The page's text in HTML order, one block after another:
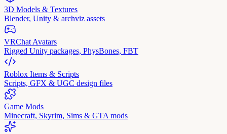
3D Models & Textures
Blender, Unity & archviz assets
VRChat Avatars
Rigged Unity packages, PhysBones, FBT
Roblox Items & Scripts
Scripts, GFX & UGC design files
Game Mods
Minecraft, Skyrim, Sims & GTA mods